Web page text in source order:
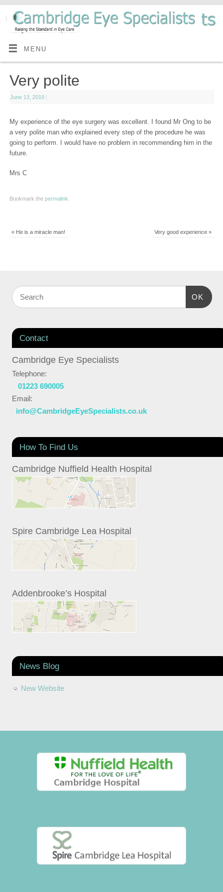
MENU
Very polite
June 13, 2019
My experience of the eye surgery was excellent. I found Mr Ong to be
a very polite man who explained every step of the procedure he was
going to perform. I would have no problem in recommending him in the
future.
Mrs C
Bookmark the permalink
«He is a miracle man! Very good experience»
OK
Contact
Cambridge Eye Specialists
Telephone:
01223 690005
Email:
info@CambridgeEyeSpecialists.co.uk
How To Find Us
Cambridge Nuffield Health Hospital
Spire Cambridge Lea Hospital
Addenbrooke’s Hospital
News Blog
New Website